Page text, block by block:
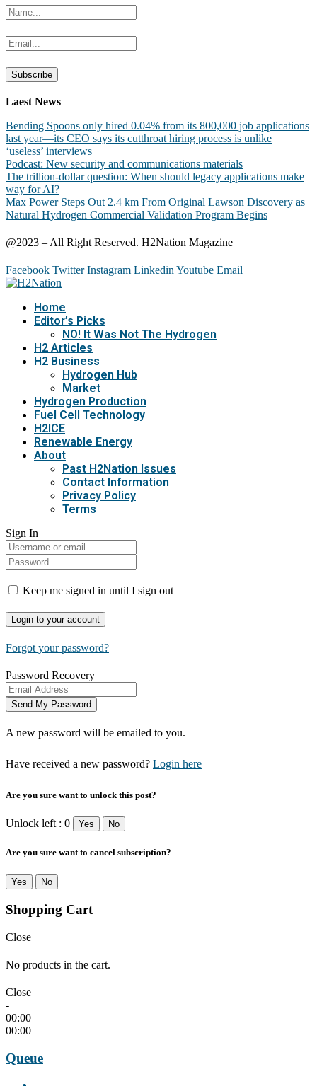
Laest News
Bending Spoons only hired 0.04% from its 800,000 job applications
last year—its CEO says its cutthroat hiring process is unlike
‘useless’ interviews
Podcast: New security and communications materials
The trillion-dollar question: When should legacy applications make
way for AI?
Max Power Steps Out 2.4 km From Original Lawson Discovery as
Natural Hydrogen Commercial Validation Program Begins
@2023 – All Right Reserved. H2Nation Magazine
Facebook Twitter Instagram Linkedin Youtube Email
Home
Editor’s Picks
NO! It Was Not The Hydrogen
H2 Articles
H2 Business
Hydrogen Hub
Market
Hydrogen Production
Fuel Cell Technology
H2ICE
Renewable Energy
About
Past H2Nation Issues
Contact Information
Privacy Policy
Terms
Sign In
Keep me signed in until I sign out
Forgot your password?
Password Recovery
A new password will be emailed to you.
Have received a new password? Login here
Are you sure want to unlock this post?
Unlock left : 0 Yes No
Are you sure want to cancel subscription?
Yes No
Shopping Cart
Close
No products in the cart.
Close
-
00:00
00:00
Queue